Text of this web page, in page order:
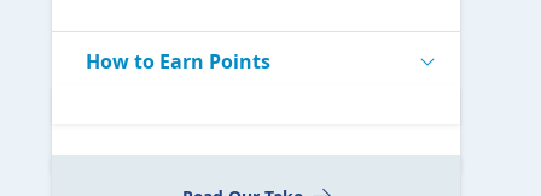
How to Earn Points